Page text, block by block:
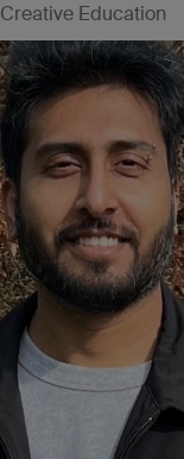
Creative Education